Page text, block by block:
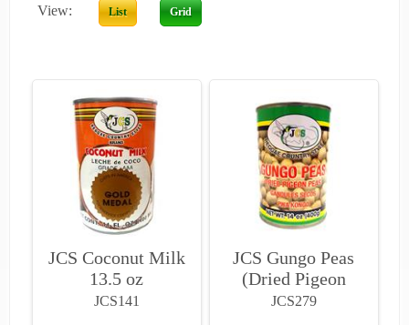
View: List Grid
JCS Coconut Milk
13.5 oz
JCS141
JCS Gungo Peas
(Dried Pigeon
Peas)
JCS279